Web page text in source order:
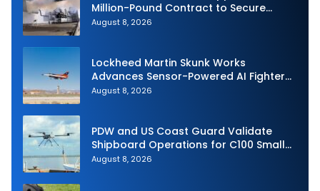
Million-Pound Contract to Secure
Royal Navy Torpedo Weapons
August 8, 2026
Lockheed Martin Skunk Works
Advances Sensor-Powered AI Fighter
Intercept
August 8, 2026
PDW and US Coast Guard Validate
Shipboard Operations for C100 Small
Unmanned Aerial System
August 8, 2026